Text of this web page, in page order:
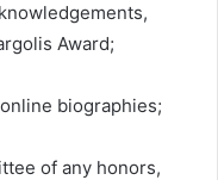
Award;
biographies;
of any honors,